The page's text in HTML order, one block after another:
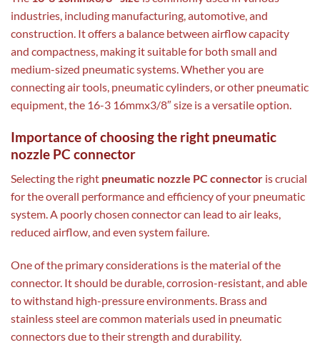
industries, including manufacturing, automotive, and
construction. It offers a balance between airflow capacity
and compactness, making it suitable for both small and
medium-sized pneumatic systems. Whether you are
connecting air tools, pneumatic cylinders, or other pneumatic
equipment, the 16-3 16mmx3/8″ size is a versatile option.
Importance of choosing the right pneumatic
nozzle PC connector
Selecting the right pneumatic nozzle PC connector is crucial
for the overall performance and efficiency of your pneumatic
system. A poorly chosen connector can lead to air leaks,
reduced airflow, and even system failure.
One of the primary considerations is the material of the
connector. It should be durable, corrosion-resistant, and able
to withstand high-pressure environments. Brass and
stainless steel are common materials used in pneumatic
connectors due to their strength and durability.